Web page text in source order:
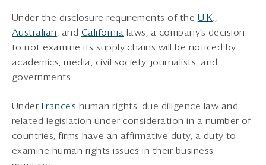
Under the disclosure requirements of the U.K.,
Australian, and California laws, a company’s decision
to not examine its supply chains will be noticed by
academics, media, civil society, journalists, and
governments.
Under France’s human rights’ due diligence law and
related legislation under consideration in a number of
countries, firms have an affirmative duty, a duty to
examine human rights issues in their business